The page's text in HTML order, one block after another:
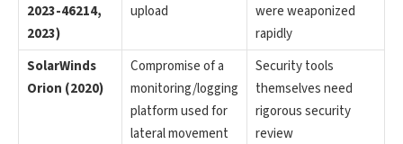
2023-46214,
2023)
upload
were weaponized
rapidly
SolarWinds
Orion (2020)
Compromise of a
monitoring/logging
platform used for
lateral movement
Security tools
themselves need
rigorous security
review